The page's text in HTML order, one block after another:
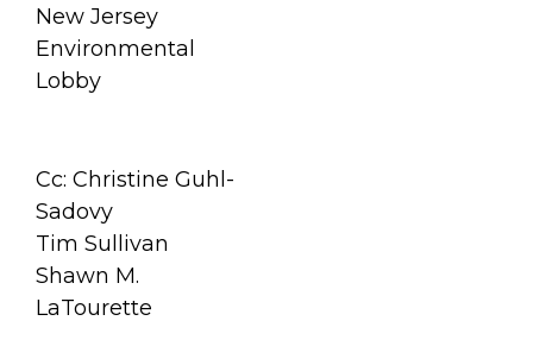
New Jersey
Environmental
Lobby
Cc: Christine Guhl-
Sadovy
Tim Sullivan
Shawn M.
LaTourette